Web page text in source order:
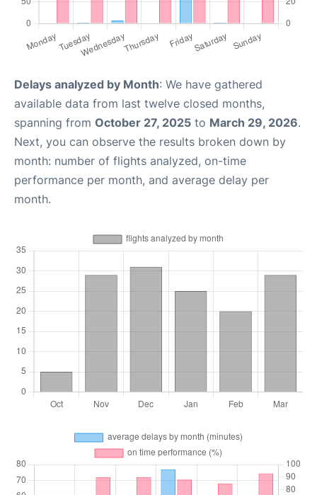
Delays analyzed by Month: We have gathered
available data from last twelve closed months,
spanning from October 27, 2025 to March 29, 2026.
Next, you can observe the results broken down by
month: number of flights analyzed, on-time
performance per month, and average delay per
month.